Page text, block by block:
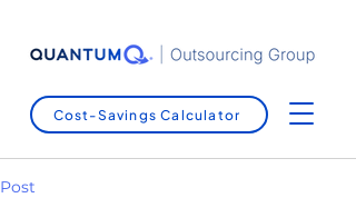
Cost-Savings Calculator
Post